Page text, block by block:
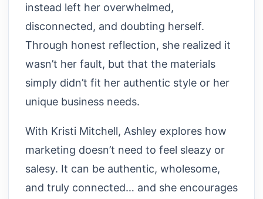
instead left her overwhelmed,
disconnected, and doubting herself.
Through honest reflection, she realized it
wasn’t her fault, but that the materials
simply didn’t fit her authentic style or her
unique business needs.
With Kristi Mitchell, Ashley explores how
marketing doesn’t need to feel sleazy or
salesy. It can be authentic, wholesome,
and truly connected… and she encourages